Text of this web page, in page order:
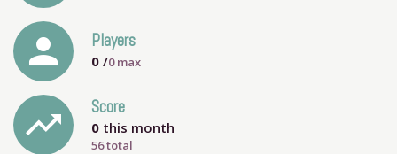
person Players
0 /0max
trending_up Score
0 this month
56 total